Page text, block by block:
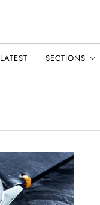
LATEST SECTIONS